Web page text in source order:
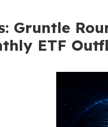
Gruntle
ETF